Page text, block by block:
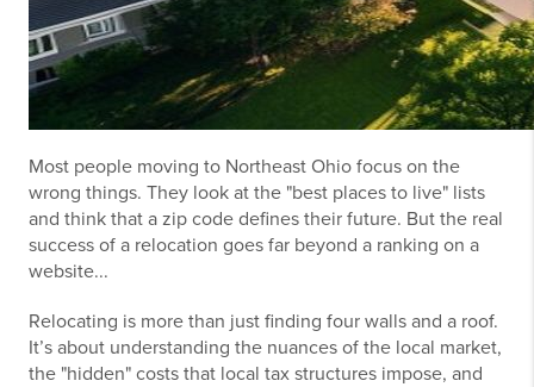
Most people moving to Northeast Ohio focus on the
wrong things. They look at the "best places to live" lists
and think that a zip code defines their future. But the real
success of a relocation goes far beyond a ranking on a
website...
Relocating is more than just finding four walls and a roof.
It’s about understanding the nuances of the local market,
the "hidden" costs that local tax structures impose, and